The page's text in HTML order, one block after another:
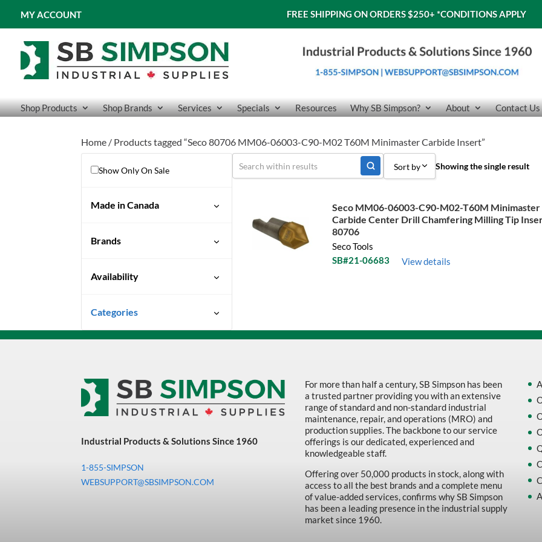
MY ACCOUNT FREE SHIPPING ON ORDERS $250+ *CONDITIONS APPLY
Shop Products Shop Brands Services Specials Resources Why SB Simpson? About Contact Us
Home / Products tagged “Seco 80706 MM06-06003-C90-M02 T60M Minimaster Carbide Insert”
Show Only On Sale
Made in Canada
Brands
Availability
Vary
Categories
Uncategorized
Abrasives
Adhesives & Sealants
Bearings & Power
Chemicals
Sort by
Sort by Price low to high
Sort by Name A - Z
Showing the single result
Seco MM06-06003-C90-M02-T60M Minimaster
Carbide Center Drill Chamfering Milling Tip
80706
Seco Tools
SB#21-06683
View details
Industrial Products & Solutions Since 1960
1-855-SIMPSON
WEBSUPPORT@SBSIMPSON.COM
For more than half a century, SB Simpson has been
a trusted partner providing you with an extensive
range of standard and non-standard industrial
maintenance, repair, and operations (MRO) and
production supplies. The backbone to our service
offerings is our dedicated, experienced and
knowledgeable staff.
Offering over 50,000 products in stock, along with
access to all the best brands and a complete menu
of value-added services, confirms why SB Simpson
has been a leading presence in the industrial supply
market since 1960.